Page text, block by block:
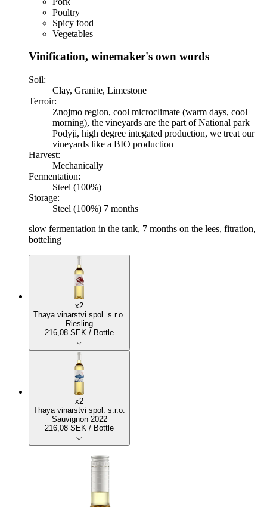
Poultry
Spicy food
Vegetables
Vinification, winemaker's own words
Soil:
Clay, Granite, Limestone
Terroir:
Znojmo region, cool microclimate (warm days, cool
morning), the vineyards are the part of National park
Podyji, high degree integated production, we treat our
vineyards like a BIO production
Harvest:
Mechanically
Fermentation:
Steel (100%)
Storage:
Steel (100%) 7 months
slow fermentation in the tank, 7 months on the lees, fitration,
botteling
x2
Thaya vinarstvi spol. s.r.o.
Riesling
216,08 SEK / Bottle
x2
Thaya vinarstvi spol. s.r.o.
Sauvignon 2022
216,08 SEK / Bottle